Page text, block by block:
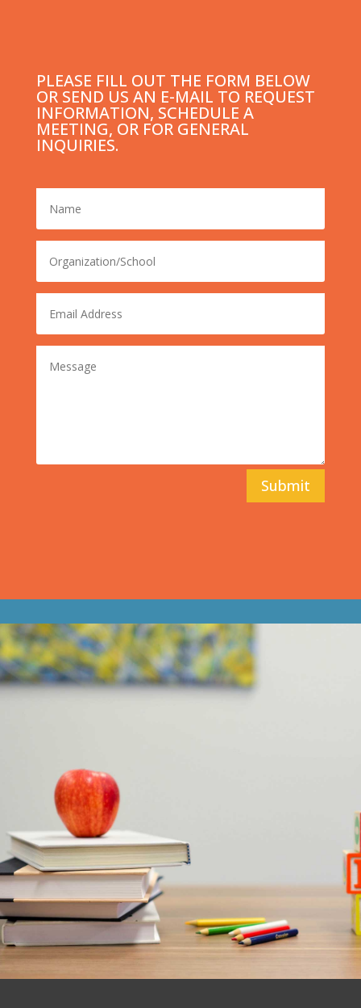
PLEASE FILL OUT THE FORM BELOW
OR SEND US AN E-MAIL TO REQUEST
INFORMATION, SCHEDULE A
MEETING, OR FOR GENERAL
INQUIRIES.
Submit